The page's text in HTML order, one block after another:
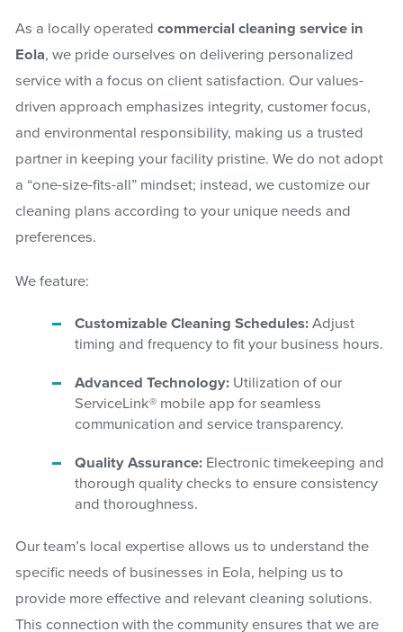
As a locally operated commercial cleaning service in
Eola, we pride ourselves on delivering personalized
service with a focus on client satisfaction. Our values-
driven approach emphasizes integrity, customer focus,
and environmental responsibility, making us a trusted
partner in keeping your facility pristine. We do not adopt
a “one-size-fits-all” mindset; instead, we customize our
cleaning plans according to your unique needs and
preferences.
We feature:
Customizable Cleaning Schedules: Adjust
timing and frequency to fit your business hours.
Advanced Technology: Utilization of our
ServiceLink® mobile app for seamless
communication and service transparency.
Quality Assurance: Electronic timekeeping and
thorough quality checks to ensure consistency
and thoroughness.
Our team’s local expertise allows us to understand the
specific needs of businesses in Eola, helping us to
provide more effective and relevant cleaning solutions.
This connection with the community ensures that we are